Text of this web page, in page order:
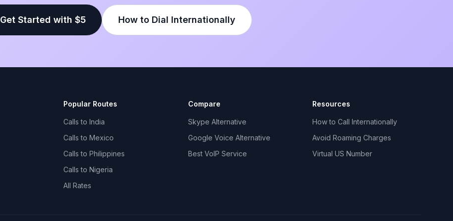
Get Started with $5 How to Dial Internationally
Popular Routes
Calls to India
Calls to Mexico
Calls to Philippines
Calls to Nigeria
All Rates
Compare
Skype Alternative
Google Voice Alternative
Best VoIP Service
Resources
How to Call Internationally
Avoid Roaming Charges
Virtual US Number